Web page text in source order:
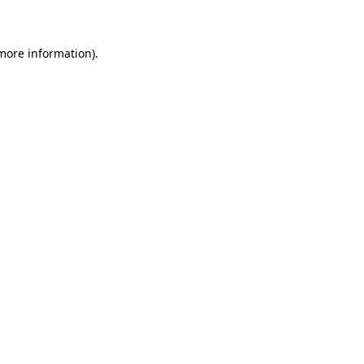
information).